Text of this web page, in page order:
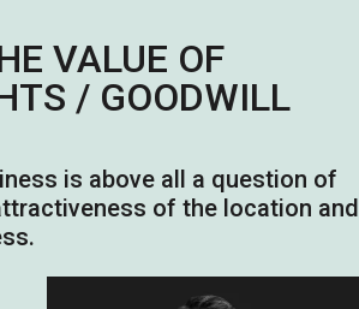
VALUE OF
/ GOODWILL
is above all a question of
of the location and